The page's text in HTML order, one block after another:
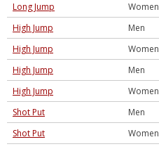
Long Jump
Women
High Jump
Men
High Jump
Women
High Jump
Men
High Jump
Women
Shot Put
Men
Shot Put
Women